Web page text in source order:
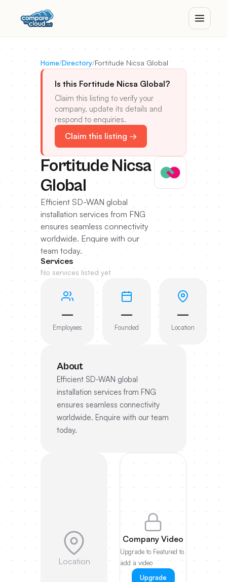
Home/Directory/Fortitude Nicsa Global
Is this Fortitude Nicsa Global?
Claim this listing to verify your
company, update its details and
respond to enquiries.
Claim this listing →
Fortitude Nicsa
Global
Efficient SD-WAN global
installation services from FNG
ensures seamless connectivity
worldwide. Enquire with our
team today.
Services
No services listed yet
—
Employees
—
Founded
—
Location
About
Efficient SD-WAN global
installation services from FNG
ensures seamless connectivity
worldwide. Enquire with our team
today.
Location
Company Video
Upgrade to Featured to
add a video
Upgrade